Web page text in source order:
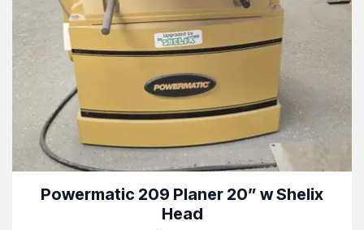
Powermatic 209 Planer 20” w Shelix
Head